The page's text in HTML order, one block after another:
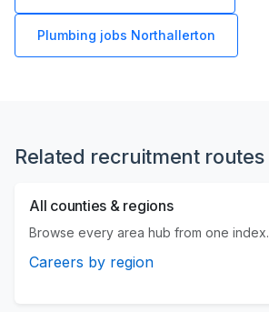
Plumbing jobs Northallerton
Related recruitment routes
All counties & regions
Browse every area hub from one index.
Careers by region